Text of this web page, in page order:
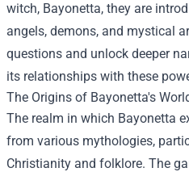
witch, Bayonetta, they are
angels, demons, and mystical
questions and unlock deeper
its relationships with these
The Origins of Bayonetta's
The realm in which Bayonetta
from various mythologies,
Christianity and folklore. The